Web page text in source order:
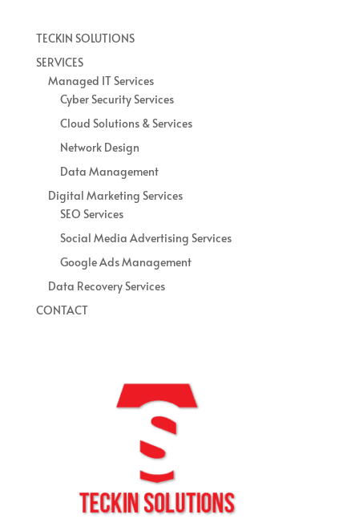
TECKIN SOLUTIONS
SERVICES
Managed IT Services
Cyber Security Services
Cloud Solutions & Services
Network Design
Data Management
Digital Marketing Services
SEO Services
Social Media Advertising Services
Google Ads Management
Data Recovery Services
CONTACT